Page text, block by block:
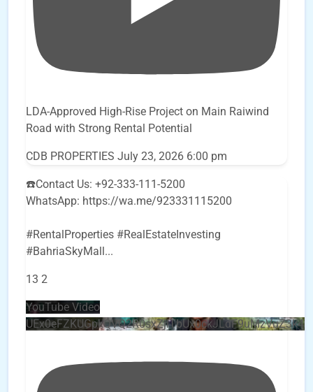
LDA-Approved High-Rise Project on Main Raiwind
Road with Strong Rental Potential
CDB PROPERTIES July 23, 2026 6:00 pm
☎️Contact Us: +92-333-111-5200
WhatsApp: https://wa.me/923331115200
#RentalProperties #RealEstateInvesting
#BahriaSkyMall...
13 2
YouTube Video